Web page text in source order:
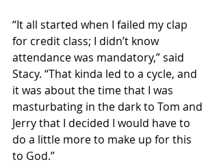
“It all started when I failed my clap
for credit class; I didn’t know
attendance was mandatory,” said
Stacy. “That kinda led to a cycle, and
it was about the time that I was
masturbating in the dark to Tom and
Jerry that I decided I would have to
do a little more to make up for this
to God.”